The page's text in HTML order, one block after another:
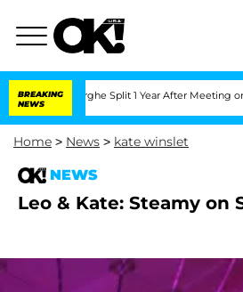
BREAKING
NEWS
Split 1 Year After Meeting on the
Home > News > kate winslet
NEWS
Leo & Kate: Steamy on